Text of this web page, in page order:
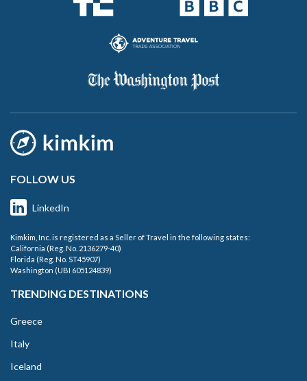
FOLLOW US
LinkedIn
Kimkim, Inc. is registered as a Seller of Travel in the following states:
California (Reg. No. 2136279-40)
Florida (Reg. No. ST45907)
Washington (UBI 605124839)
TRENDING DESTINATIONS
Greece
Italy
Iceland